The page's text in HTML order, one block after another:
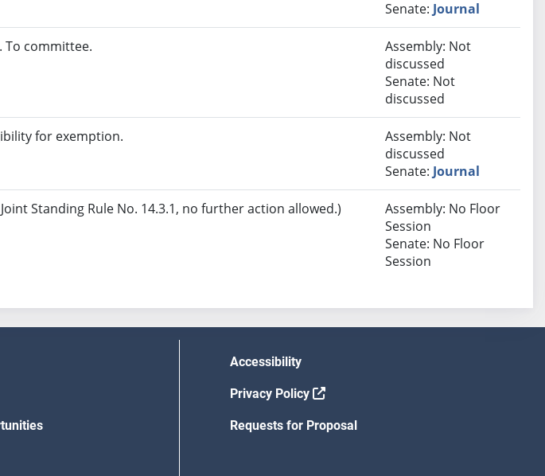
Senate: Journal
To committee.
Assembly: Not
discussed
Senate: Not
discussed
for exemption.
Assembly: Not
discussed
Senate: Journal
Standing Rule No. 14.3.1, no further action allowed.)
Assembly: No Floor
Session
Senate: No Floor
Session
Accessibility
Privacy Policy
Requests for Proposal